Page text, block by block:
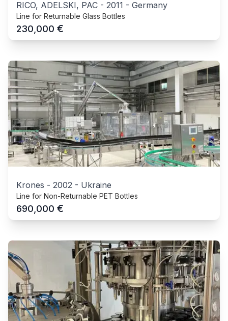
RICO, ADELSKI, PAC - 2011 - Germany
Line for Returnable Glass Bottles
230,000 €
Krones - 2002 - Ukraine
Line for Non-Returnable PET Bottles
690,000 €